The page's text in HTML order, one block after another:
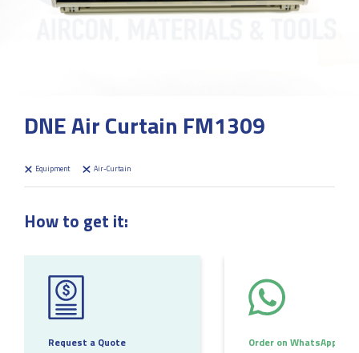
DNE Air Curtain FM1309
Equipment Air-Curtain
How to get it:
Request a Quote Order on WhatsApp